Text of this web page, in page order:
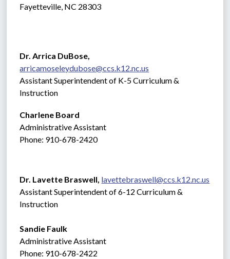
Fayetteville, NC 28303
arricamoseleydubose@ccs.k12.nc.us
Assistant Superintendent of K-5 Curriculum &
Instruction
Charlene Board
Administrative Assistant
Phone: 910-678-2420
Dr. Lavette Braswell, lavettebraswell@ccs.k12.nc.us
Assistant Superintendent of 6-12 Curriculum &
Instruction
Sandie Faulk
Administrative Assistant
Phone: 910-678-2422